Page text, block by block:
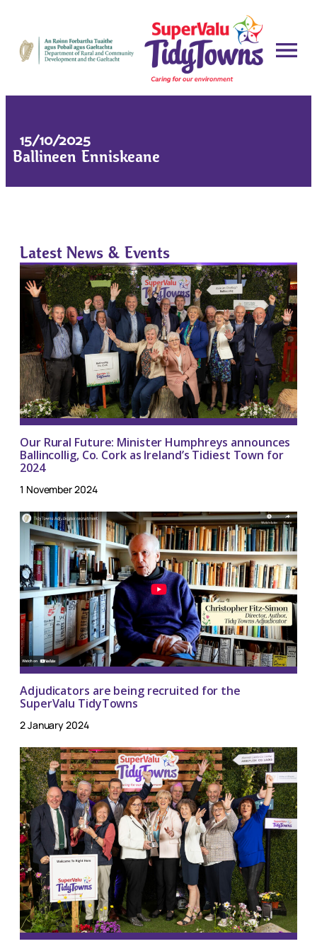
15/10/2025
Ballineen Enniskeane
Latest News & Events
Our Rural Future: Minister Humphreys announces
Ballincollig, Co. Cork as Ireland’s Tidiest Town for
2024
1 November 2024
Adjudicators are being recruited for the
SuperValu TidyTowns
2 January 2024